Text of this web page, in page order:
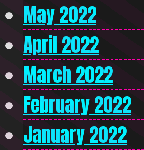
May 2022
April 2022
March 2022
February 2022
January 2022